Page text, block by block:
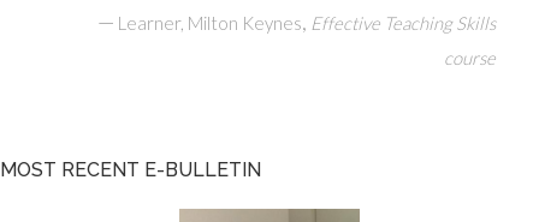
— Learner, Milton Keynes, Effective Teaching Skills
course
MOST RECENT E-BULLETIN